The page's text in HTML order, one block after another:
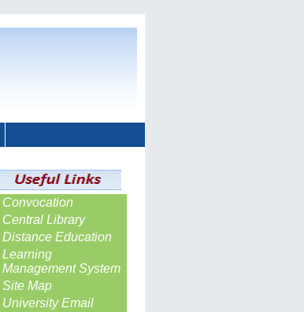
Convocation
Central Library
Distance Education
Learning
Management System
Site Map
University Email